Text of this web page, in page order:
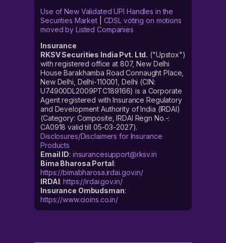
Use of New Validated UPI Handles in the
Securities Market| CDSL voting on motions
moved by Listed Companies
Insurance
RKSV Securities India Pvt. Ltd. ("Upstox")
with registered office at 807, New Delhi
House Barakhamba Road Connaught Place,
New Delhi, Delhi-110001, Delhi (CIN:
U74900DL2009PTC189166) is a Corporate
Agent registered with Insurance Regulatory
and Development Authority of India (IRDAI)
(Category: Composite, IRDAI Regn No.-:
CA0918 valid till 05-03-2027).
Disclosures/Disclaimers for Insurance
Products
Email ID: insurancesupport@rksv.in
Bima Bharosa Portal:
https://bimabharosa.irdai.gov.in/
IRDAI:https://irdai.gov.in/
Insurance Ombudsman:
https://www.cioins.co.in/